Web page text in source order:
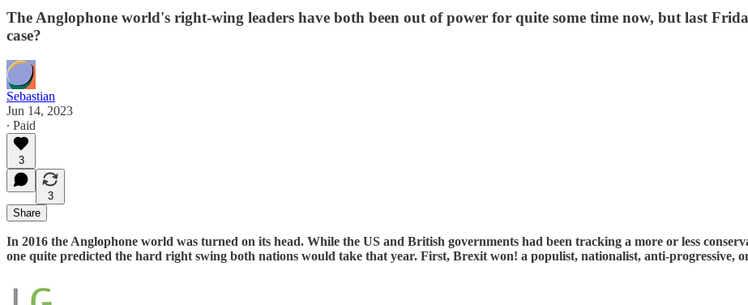
The Anglophone world's right-wing leaders have both been out of power for quite some time now, but last
case?
Sebastian
Jun 14, 2023
∙ Paid
3
3
Share
In 2016 the Anglophone world was turned on its head. While the US and British governments had been tracking a more or less
one quite predicted the hard right swing both nations would take that year. First, Brexit won! a populist, nationalist, anti-progressive,